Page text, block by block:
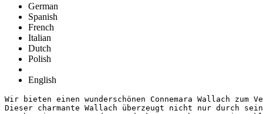
German
Spanish
French
Italian
Dutch
Polish
English
Wir bieten einen wunderschönen Connemara Wallach zum
Dieser charmante Wallach überzeugt nicht nur durch